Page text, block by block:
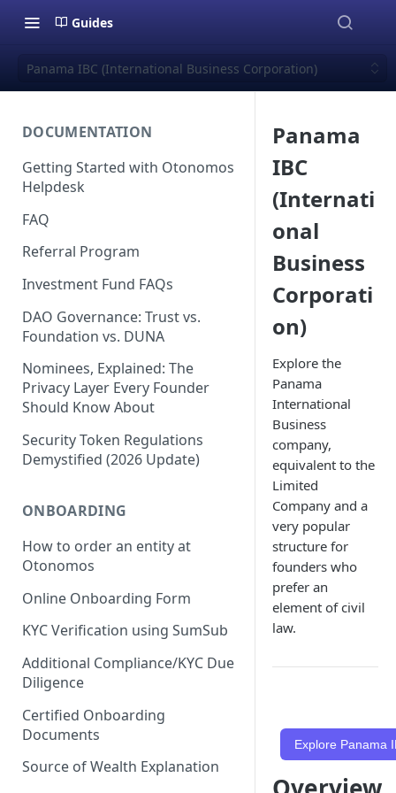
Guides
Panama IBC (International Business Corporation)
DOCUMENTATION
Getting Started with Otonomos
Helpdesk
FAQ
Referral Program
Investment Fund FAQs
DAO Governance: Trust vs.
Foundation vs. DUNA
Nominees, Explained: The
Privacy Layer Every Founder
Should Know About
Security Token Regulations
Demystified (2026 Update)
ONBOARDING
How to order an entity at
Otonomos
Online Onboarding Form
KYC Verification using SumSub
Additional Compliance/KYC Due
Diligence
Certified Onboarding
Documents
Source of Wealth Explanation
Panama
IBC
(Internati
onal
Business
Corporati
on)
Explore the
Panama
International
Business
company,
equivalent to the
Limited
Company and a
very popular
structure for
founders who
prefer an
element of civil
law.
Explore Panama